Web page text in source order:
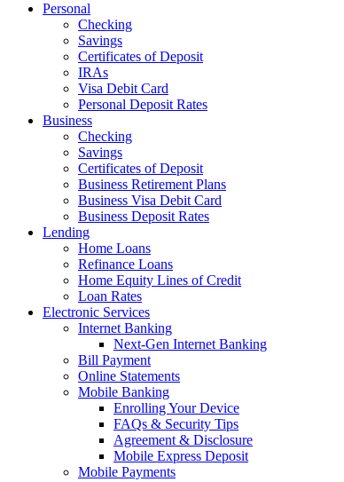
Personal
Checking
Savings
Certificates of Deposit
IRAs
Visa Debit Card
Personal Deposit Rates
Business
Checking
Savings
Certificates of Deposit
Business Retirement Plans
Business Visa Debit Card
Business Deposit Rates
Lending
Home Loans
Refinance Loans
Home Equity Lines of Credit
Loan Rates
Electronic Services
Internet Banking
Next-Gen Internet Banking
Bill Payment
Online Statements
Mobile Banking
Enrolling Your Device
FAQs & Security Tips
Agreement & Disclosure
Mobile Express Deposit
Mobile Payments